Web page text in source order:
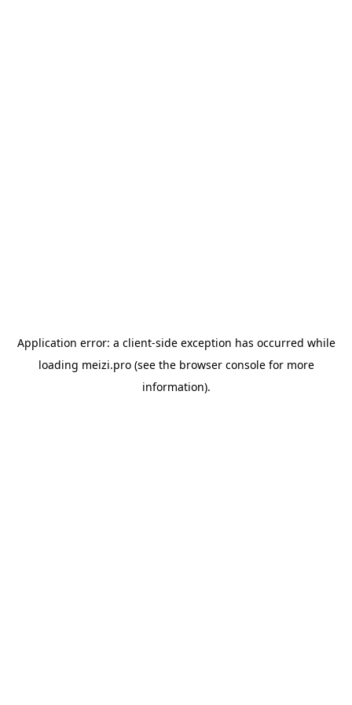
Application error: a client-side exception has occurred while
loading meizi.pro(see the browser consolefor more
information).